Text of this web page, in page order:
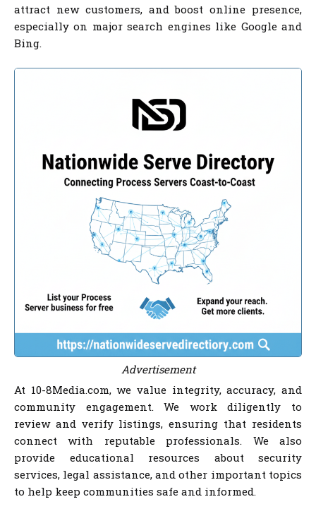
attract new customers, and boost online presence,
especially on major search engines like Google and
Bing.
Advertisement
At 10-8Media.com, we value integrity, accuracy, and
community engagement. We work diligently to
review and verify listings, ensuring that residents
connect with reputable professionals. We also
provide educational resources about security
services, legal assistance, and other important topics
to help keep communities safe and informed.